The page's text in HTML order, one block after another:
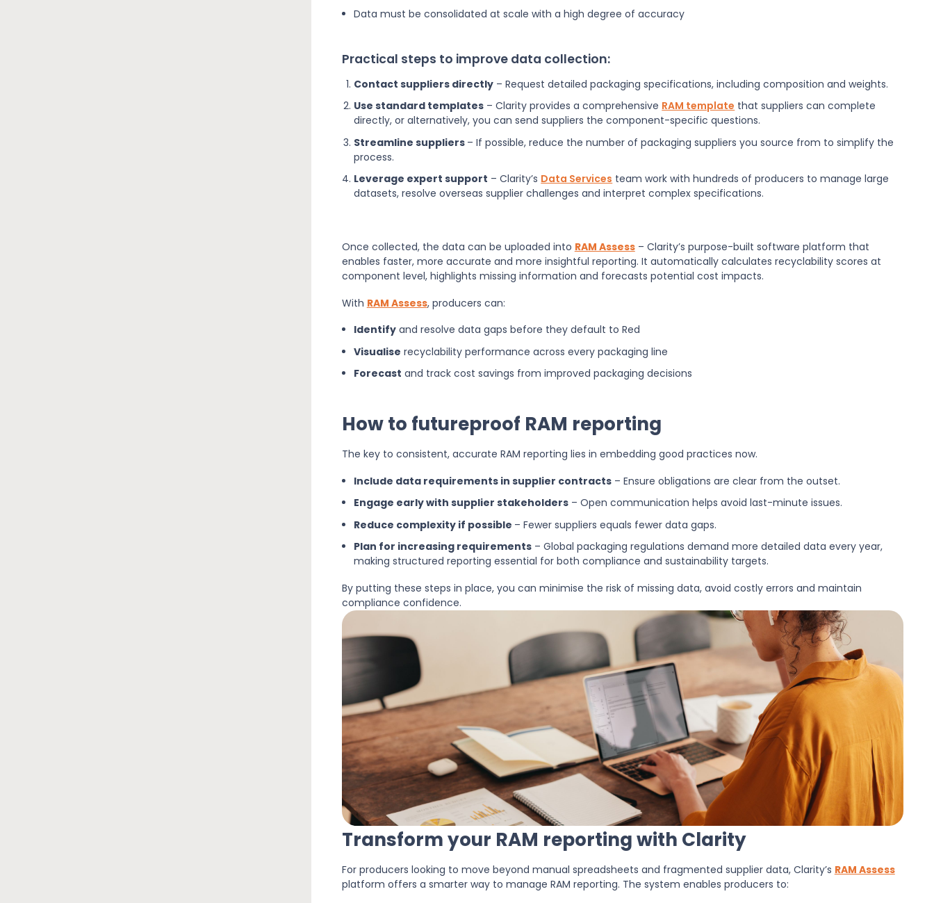
Data must be consolidated at scale with a high degree of accuracy
Practical steps to improve data collection:
Contact suppliers directly – Request detailed packaging specifications, including composition and weights.
Use standard templates – Clarity provides a comprehensive RAM template that suppliers can complete
directly, or alternatively, you can send suppliers the component-specific questions.
Streamline suppliers – If possible, reduce the number of packaging suppliers you source from to simplify the
process.
Leverage expert support – Clarity’s Data Services team work with hundreds of producers to manage large
datasets, resolve overseas supplier challenges and interpret complex specifications.
Once collected, the data can be uploaded into RAM Assess– Clarity’s purpose-built software platform that
enables faster, more accurate and more insightful reporting. It automatically calculates recyclability scores at
component level, highlights missing information and forecasts potential cost impacts.
With RAM Assess, producers can:
Identify and resolve data gaps before they default to Red
Visualise recyclability performance across every packaging line
Forecast and track cost savings from improved packaging decisions
How to futureproof RAM reporting
The key to consistent, accurate RAM reporting lies in embedding good practices now.
Include data requirements in supplier contracts – Ensure obligations are clear from the outset.
Engage early with supplier stakeholders – Open communication helps avoid last-minute issues.
Reduce complexity if possible – Fewer suppliers equals fewer data gaps.
Plan for increasing requirements – Global packaging regulations demand more detailed data every year,
making structured reporting essential for both compliance and sustainability targets.
By putting these steps in place, you can minimise the risk of missing data, avoid costly errors and maintain
compliance confidence.
Transform your RAM reporting with Clarity
For producers looking to move beyond manual spreadsheets and fragmented supplier data, Clarity’s RAM Assess
platform offers a smarter way to manage RAM reporting. The system enables producers to: